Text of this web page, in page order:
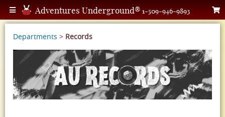
Adventures Underground® 1-509-946-9893
Departments > Records